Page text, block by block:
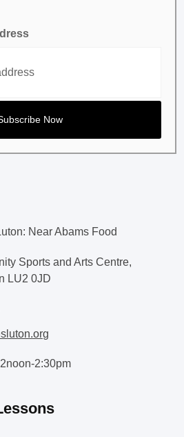
Near Abams Food
Sports and Arts Centre,
LU2 0JD
2:30pm